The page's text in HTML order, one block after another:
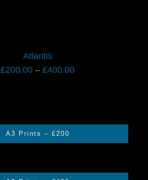
Atlantis
£200.00 – £400.00Price
A3 Prints – £200